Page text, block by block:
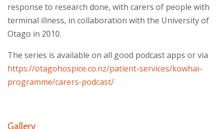
response to research done, with carers of people with
terminal illness, in collaboration with the University of
Otago in 2010.
The series is available on all good podcast apps or via
https://otagohospice.co.nz/patient-services/kowhai-
programme/carers-podcast/
Gallery